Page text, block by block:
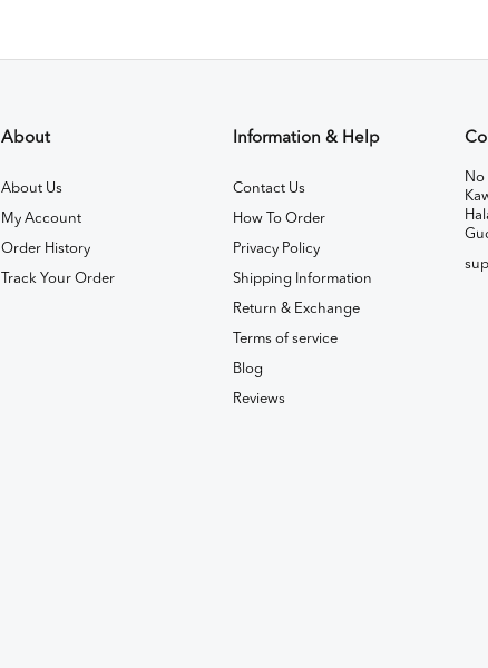
About
About Us
My Account
Order History
Track Your Order
Information & Help
Contact Us
How To Order
Privacy Policy
Shipping Information
Return & Exchange
Terms of service
Blog
Reviews
No